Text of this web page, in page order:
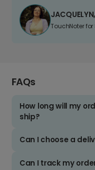
TouchNoter
FAQs
How long will my
ship?
Can I choose a
Can I track my